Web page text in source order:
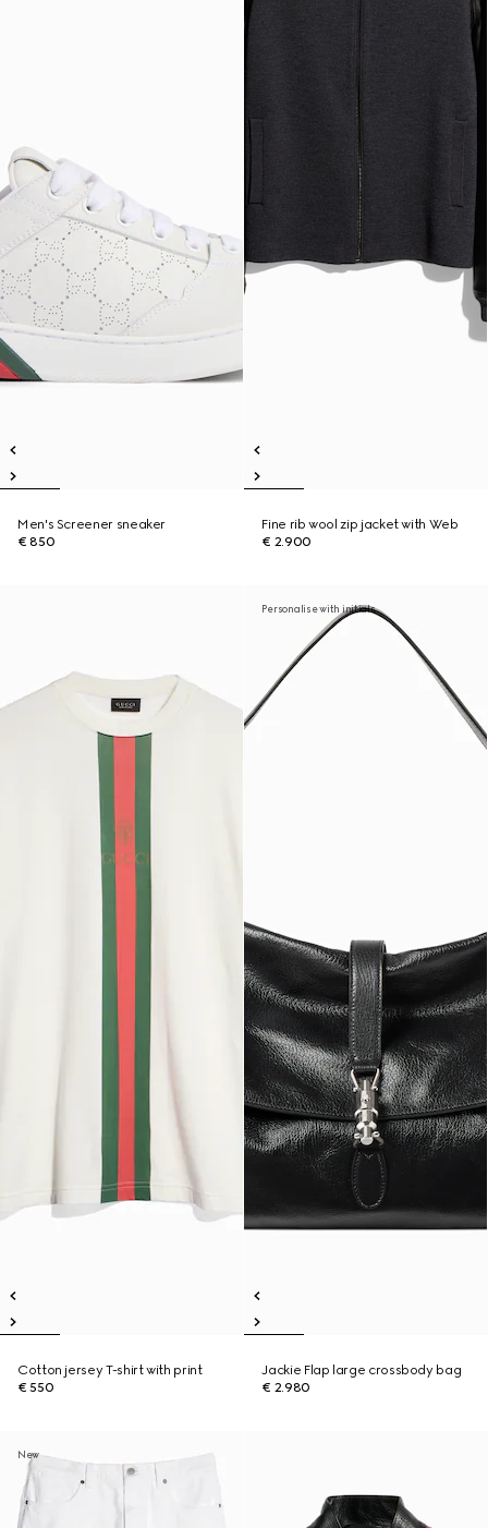
Men's Screener sneaker
€ 850
Fine rib wool zip jacket with Web
€ 2.900
Cotton jersey T-shirt with print
€ 550
Personalise with initials
Jackie Flap large crossbody bag
€ 2.980
New